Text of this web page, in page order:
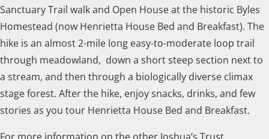
Sanctuary Trail walk and Open House at the historic Byles
Homestead (now Henrietta House Bed and Breakfast). The
hike is an almost 2-mile long easy-to-moderate loop trail
through meadowland, down a short steep section next to
a stream, and then through a biologically diverse climax
stage forest. After the hike, enjoy snacks, drinks, and few
stories as you tour Henrietta House Bed and Breakfast.